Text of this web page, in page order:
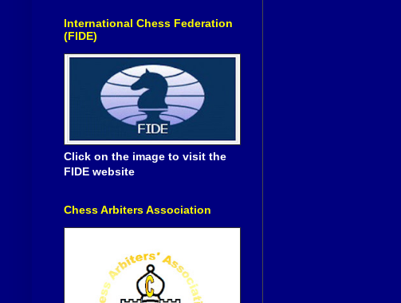
International Chess Federation
(FIDE)
Click on the image to visit the
FIDE website
Chess Arbiters Association